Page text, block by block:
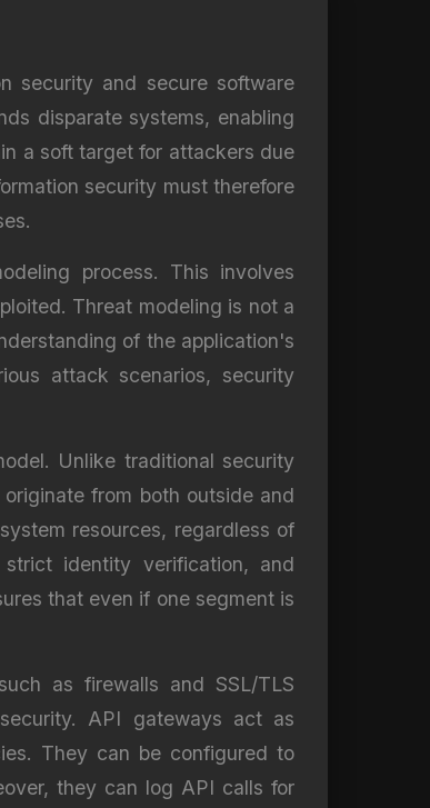
security and secure software
disparate systems, enabling
a soft target for attackers due
security must therefore
process. This involves
Threat modeling is not a
of the application's
attack scenarios, security
Unlike traditional security
from both outside and
resources, regardless of
identity verification, and
that even if one segment is
as firewalls and SSL/TLS
API gateways act as
They can be configured to
they can log API calls for